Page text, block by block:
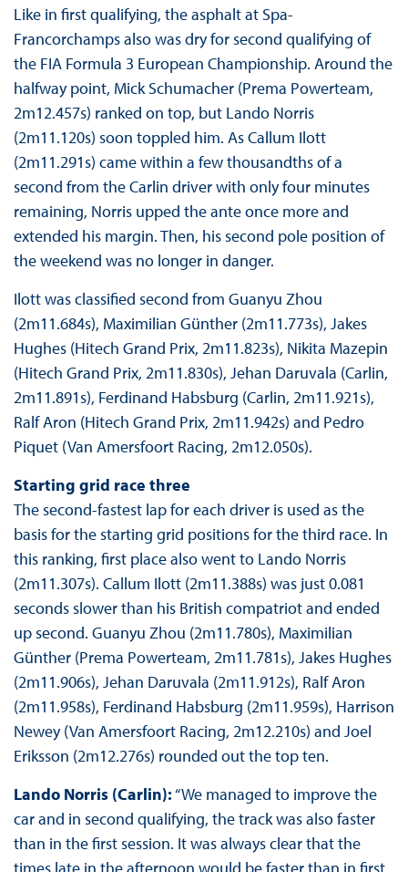
Like in first qualifying, the asphalt at Spa-
Francorchamps also was dry for second qualifying of
the FIA Formula 3 European Championship. Around the
halfway point, Mick Schumacher (Prema Powerteam,
2m12.457s) ranked on top, but Lando Norris
(2m11.120s) soon toppled him. As Callum Ilott
(2m11.291s) came within a few thousandths of a
second from the Carlin driver with only four minutes
remaining, Norris upped the ante once more and
extended his margin. Then, his second pole position of
the weekend was no longer in danger.
Ilott was classified second from Guanyu Zhou
(2m11.684s), Maximilian Günther (2m11.773s), Jakes
Hughes (Hitech Grand Prix, 2m11.823s), Nikita Mazepin
(Hitech Grand Prix, 2m11.830s), Jehan Daruvala (Carlin,
2m11.891s), Ferdinand Habsburg (Carlin, 2m11.921s),
Ralf Aron (Hitech Grand Prix, 2m11.942s) and Pedro
Piquet (Van Amersfoort Racing, 2m12.050s).
Starting grid race three
The second-fastest lap for each driver is used as the
basis for the starting grid positions for the third race. In
this ranking, first place also went to Lando Norris
(2m11.307s). Callum Ilott (2m11.388s) was just 0.081
seconds slower than his British compatriot and ended
up second. Guanyu Zhou (2m11.780s), Maximilian
Günther (Prema Powerteam, 2m11.781s), Jakes Hughes
(2m11.906s), Jehan Daruvala (2m11.912s), Ralf Aron
(2m11.958s), Ferdinand Habsburg (2m11.959s), Harrison
Newey (Van Amersfoort Racing, 2m12.210s) and Joel
Eriksson (2m12.276s) rounded out the top ten.
Lando Norris (Carlin):“We managed to improve the
car and in second qualifying, the track was also faster
than in the first session. It was always clear that the